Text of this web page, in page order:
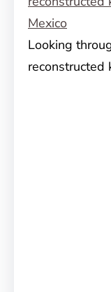
Looking
reconstructed